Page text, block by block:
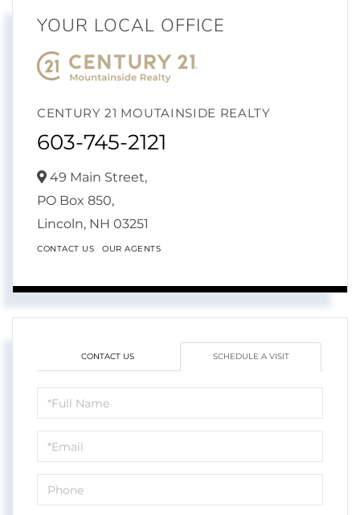
YOUR LOCAL OFFICE
CENTURY 21 MOUTAINSIDE REALTY
603-745-2121
49 Main Street,
PO Box 850,
Lincoln, NH 03251
CONTACT US OUR AGENTS
CONTACT US SCHEDULE A VISIT
Schedule
a
Visit